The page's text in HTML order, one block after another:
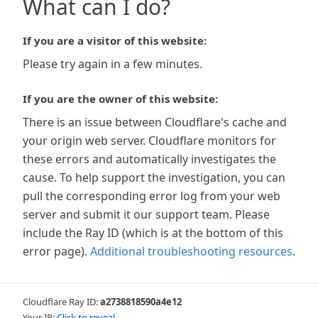
What can I do?
If you are a visitor of this website:
Please try again in a few minutes.
If you are the owner of this website:
There is an issue between Cloudflare's cache and
your origin web server. Cloudflare monitors for
these errors and automatically investigates the
cause. To help support the investigation, you can
pull the corresponding error log from your web
server and submit it our support team. Please
include the Ray ID (which is at the bottom of this
error page). Additional troubleshooting resources.
Cloudflare Ray ID:a2738818590a4e12